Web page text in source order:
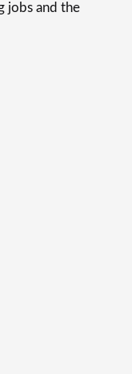
jobs and the